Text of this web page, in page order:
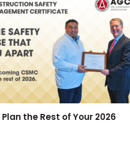
the Rest of Your 2026